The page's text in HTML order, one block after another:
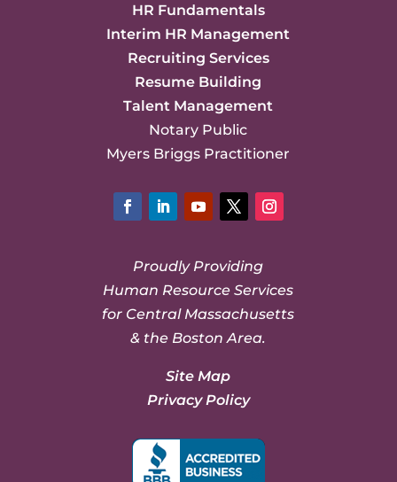
HR Fundamentals
Interim HR Management
Recruiting Services
Resume Building
Talent Management
Notary Public
Myers Briggs Practitioner
Proudly Providing
Human Resource Services
for Central Massachusetts
& the Boston Area.
Site Map
Privacy Policy